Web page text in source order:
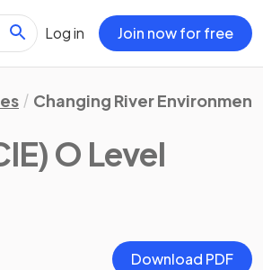
Log in Join now for free
Changing River
O Level
Download PDF